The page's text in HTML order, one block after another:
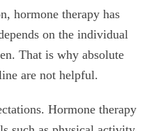
hormone therapy has
on the individual
That is why absolute
are not helpful.
Hormone therapy